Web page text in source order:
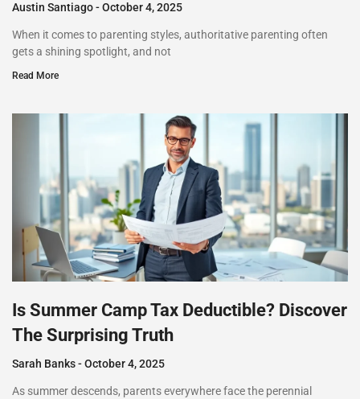
Austin Santiago October 4, 2025
When it comes to parenting styles, authoritative parenting often
gets a shining spotlight, and not
Read More
Is Summer Camp Tax Deductible? Discover
The Surprising Truth
Sarah Banks October 4, 2025
As summer descends, parents everywhere face the perennial